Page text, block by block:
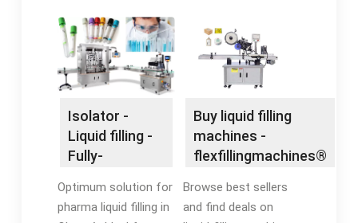
Isolator -
Liquid filling -
Fully-
filling
Optimum solution for
pharma liquid filling in
Buy liquid filling
machines -
flexfillingmachines®
Browse best sellers
and find deals on